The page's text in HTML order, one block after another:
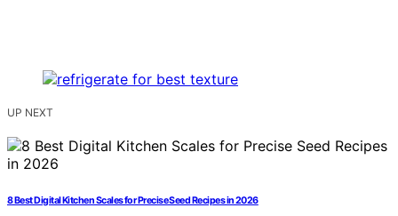
UP NEXT
8 Best Digital Kitchen Scales for Precise Seed Recipes in 2026